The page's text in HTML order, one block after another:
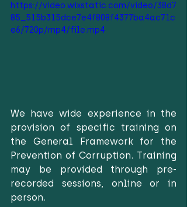
https://video.wixstatic.com/video/38d7
85_515b315dce7e4f808f4377ba4ac71c
e6/720p/mp4/file.mp4
We have wide experience in the
provision of specific training on
the General Framework for the
Prevention of Corruption. Training
may be provided through pre-
recorded sessions, online or in
person.